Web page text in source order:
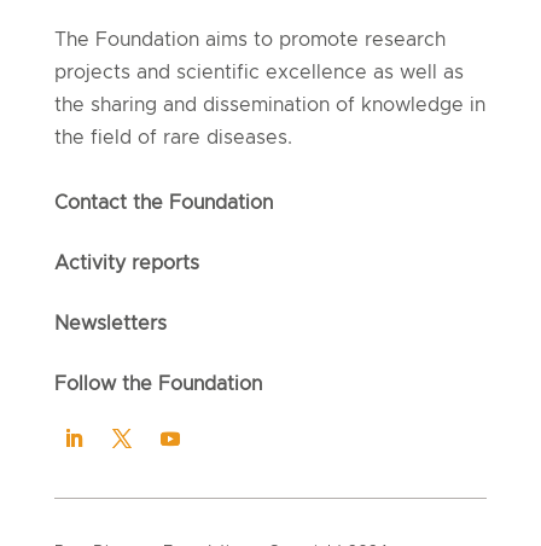
The Foundation aims to promote research
projects and scientific excellence as well as
the sharing and dissemination of knowledge in
the field of rare diseases.
Contact the Foundation
Activity reports
Newsletters
Follow the Foundation